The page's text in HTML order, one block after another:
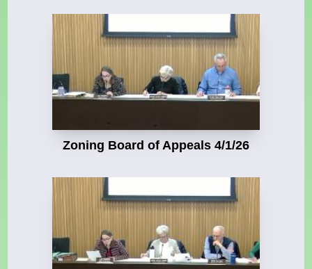
Zoning Board of Appeals 4/1/26